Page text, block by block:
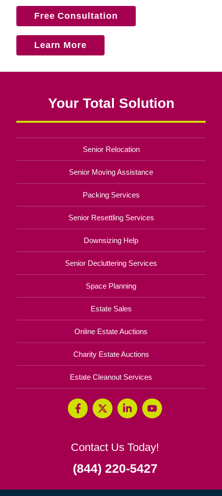
Free Consultation
Learn More
Your Total Solution
Senior Relocation
Senior Moving Assistance
Packing Services
Senior Resettling Services
Downsizing Help
Senior Decluttering Services
Space Planning
Estate Sales
Online Estate Auctions
Charity Estate Auctions
Estate Cleanout Services
Contact Us Today!
(844) 220-5427